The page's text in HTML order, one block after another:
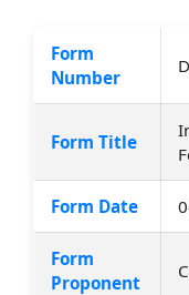
Form
Number
Form Title
Form Date
Form
Proponent